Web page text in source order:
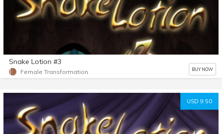
Snake Lotion #3
Female Transformation BUY NOW
USD 9.50